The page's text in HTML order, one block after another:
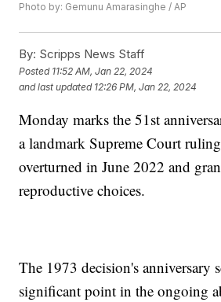
Photo by: Gemunu Amarasinghe / AP
By: Scripps News Staff
Posted 11:52 AM, Jan 22, 2024
and last updated 12:26 PM, Jan 22, 2024
Monday marks the 51st
a landmark Supreme Court
overturned in June 2022 and
reproductive choices.
The 1973 decision's anniversary
significant point in the ongoing